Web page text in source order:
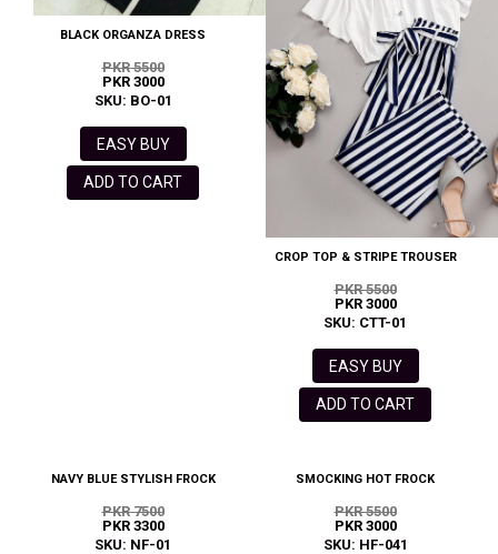
BLACK ORGANZA DRESS
PKR 5500
PKR 3000
SKU: BO-01
EASY BUY
ADD TO CART
CROP TOP & STRIPE TROUSER
PKR 5500
PKR 3000
SKU: CTT-01
EASY BUY
ADD TO CART
NAVY BLUE STYLISH FROCK
PKR 7500
PKR 3300
SKU: NF-01
SMOCKING HOT FROCK
PKR 5500
PKR 3000
SKU: HF-041